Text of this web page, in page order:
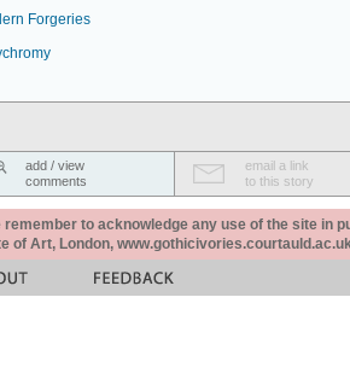
Forgeries
add / view
comments
email a link
to this story
remember to acknowledge any use of the site in
of Art, London,